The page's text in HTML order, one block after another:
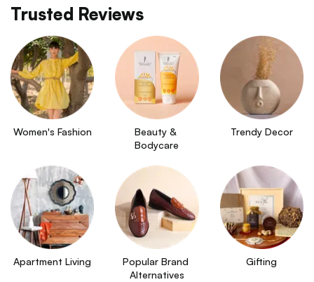
Trusted Reviews
Women's Fashion
Beauty &
Bodycare
Trendy Decor
Apartment Living
Popular Brand
Alternatives
Gifting